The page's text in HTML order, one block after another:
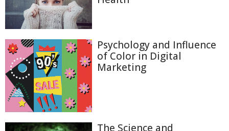
Psychology and Influence
of Color in Digital
Marketing
The Science and